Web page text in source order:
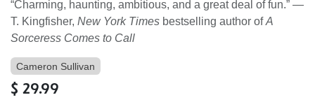
“Charming, haunting, ambitious, and a great deal of fun.” —
T. Kingfisher, New York Times bestselling author ofA
Sorceress Comes to Call
Cameron Sullivan
$ 29.99